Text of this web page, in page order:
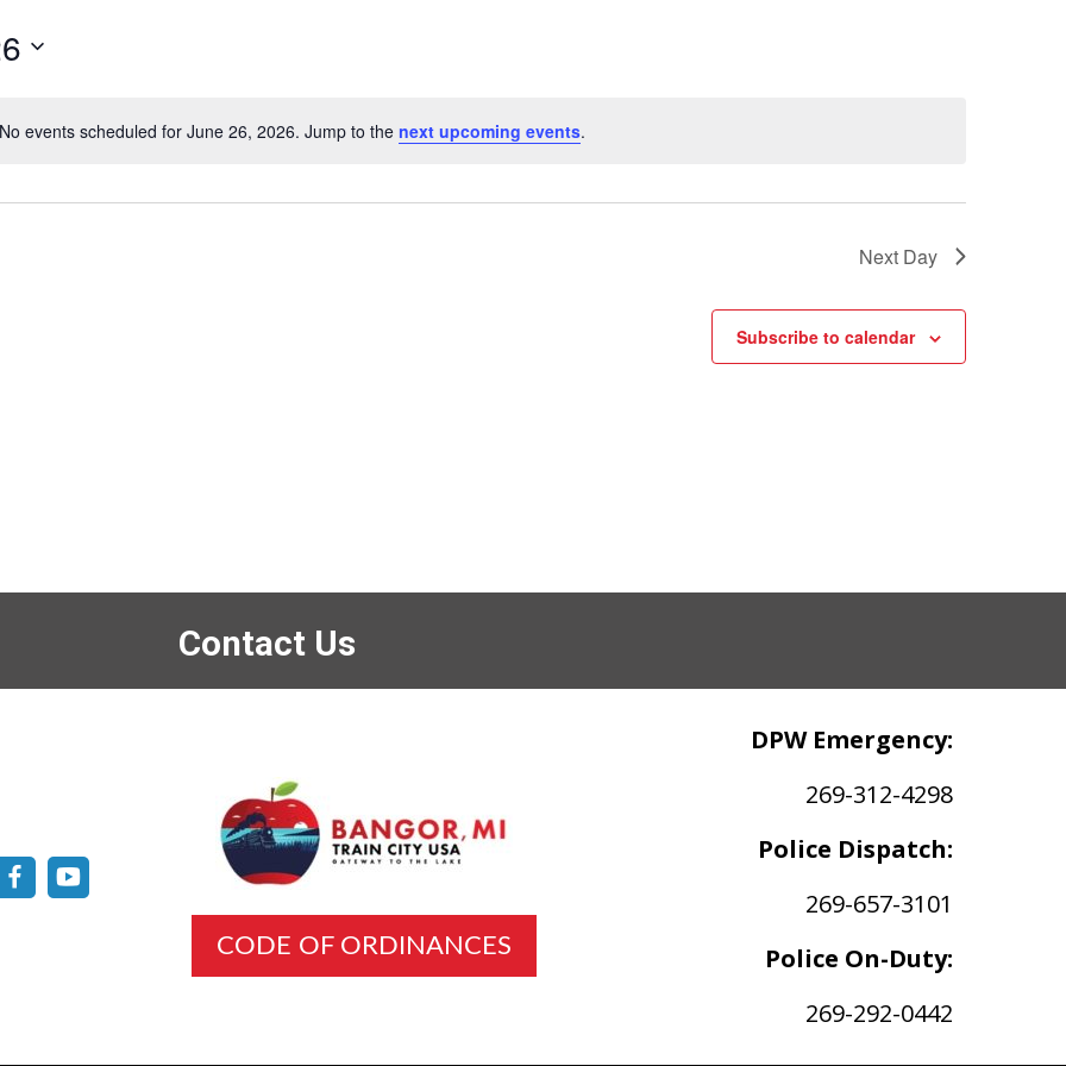
Notice
No events scheduled for June 26, 2026. Jump to the next upcoming events.
Next Day
Subscribe to calendar
Contact Us
CODE OF ORDINANCES
DPW Emergency:
269-312-4298
Police Dispatch:
269-657-3101
Police On-Duty:
269-292-0442